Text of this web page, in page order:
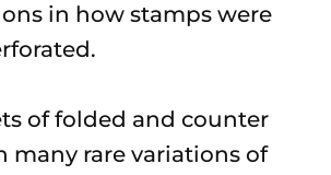
in how stamps were
of folded and counter
many rare variations of